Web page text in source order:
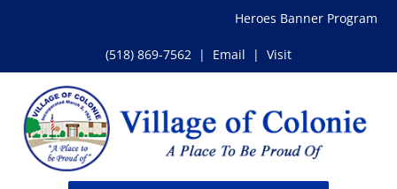
Heroes Banner Program
(518) 869-7562 | Email | Visit